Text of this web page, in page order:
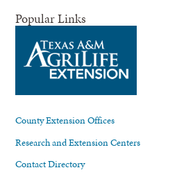
Popular Links
County Extension Offices
Research and Extension Centers
Contact Directory